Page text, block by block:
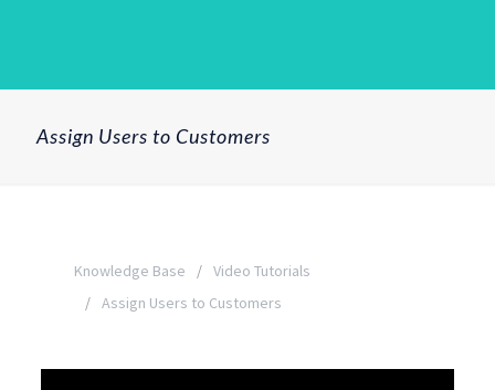
Assign Users to Customers
Knowledge Base
Video Tutorials
Assign Users to Customers